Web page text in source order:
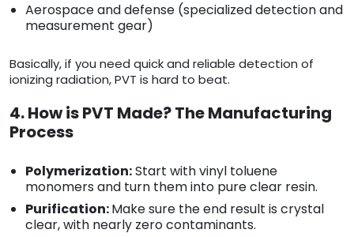
Aerospace and defense (specialized detection and
measurement gear)
Basically, if you need quick and reliable detection of
ionizing radiation, PVT is hard to beat.
4. How is PVT Made? The Manufacturing
Process
Polymerization:Start with vinyl toluene
monomers and turn them into pure clear resin.
Purification:Make sure the end result is crystal
clear, with nearly zero contaminants.